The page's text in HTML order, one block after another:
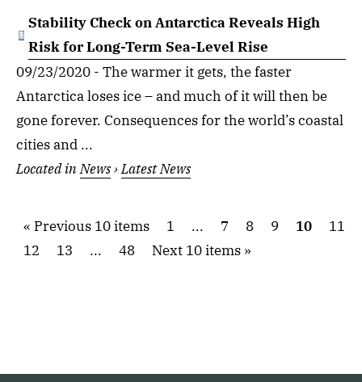
Stability Check on Antarctica Reveals High
Risk for Long-Term Sea-Level Rise
09/23/2020 - The warmer it gets, the faster
Antarctica loses ice – and much of it will then be
gone forever. Consequences for the world’s coastal
cities and ...
Located inNews›Latest News
Previous 10 items 1 ... 7 8 9 10
11
12
13 ... 48 Next 10 items